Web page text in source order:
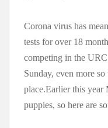
Corona virus has
tests for over 18
competing in the
Sunday, even more
place.Earlier this
puppies, so here are